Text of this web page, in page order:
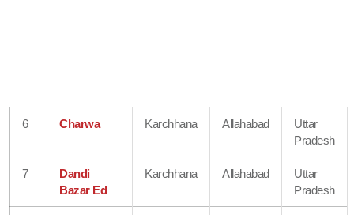
6 Charwa Karchhana Allahabad
Uttar
Pradesh
7
Dandi
Bazar Ed
Karchhana Allahabad
Uttar
Pradesh